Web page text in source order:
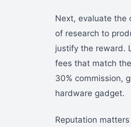
Next, evaluate the
of research to
justify the reward.
fees that match
30% commission,
hardware gadget.
Reputation